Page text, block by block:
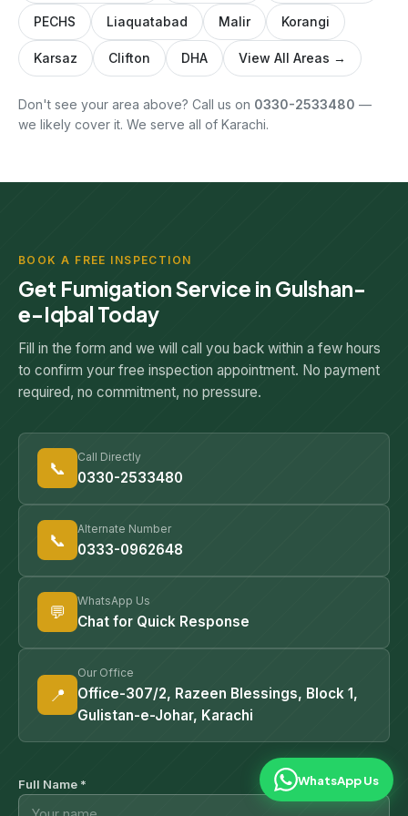
PECHS Liaquatabad Malir Korangi
Karsaz Clifton DHA View All Areas →
Don't see your area above? Call us on 0330-2533480 —
we likely cover it. We serve all of Karachi.
BOOK A FREE INSPECTION
Get Fumigation Service in Gulshan-
e-Iqbal Today
Fill in the form and we will call you back within a few hours
to confirm your free inspection appointment. No payment
required, no commitment, no pressure.
📞
Call Directly
0330-2533480
📞
Alternate Number
0333-0962648
💬
WhatsApp Us
Chat for Quick Response
📍
Our Office
Office-307/2, Razeen Blessings, Block 1,
Gulistan-e-Johar, Karachi
Full Name * WhatsApp Us